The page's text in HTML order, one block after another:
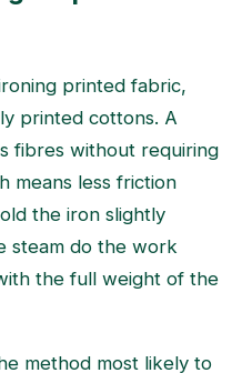
printed fabric,
printed cottons. A
fibres without requiring
means less friction
the iron slightly
steam do the work
the full weight of the
method most likely to